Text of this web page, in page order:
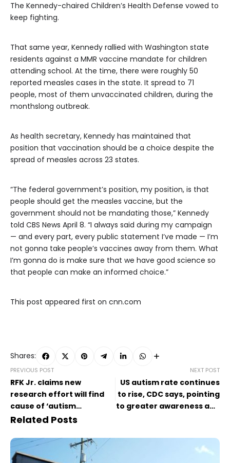
The Kennedy-chaired Children’s Health Defense vowed to
keep fighting.
That same year, Kennedy rallied with Washington state
residents against a MMR vaccine mandate for children
attending school. At the time, there were roughly 50
reported measles cases in the state. It spread to 71
people, most of them unvaccinated children, during the
monthslong outbreak.
As health secretary, Kennedy has maintained that
position that vaccination should be a choice despite the
spread of measles across 23 states.
“The federal government’s position, my position, is that
people should get the measles vaccine, but the
government should not be mandating those,” Kennedy
told CBS News April 8. “I always said during my campaign
— and every part, every public statement I’ve made — I’m
not gonna take people’s vaccines away from them. What
I’m gonna do is make sure that we have good science so
that people can make an informed choice.”
This post appeared first on cnn.com
Shares:
PREVIOUS POST
RFK Jr. claims new
research effort will find
cause of ‘autism
epidemic’ by September
NEXT POST
US autism rate continues
to rise, CDC says, pointing
to greater awareness and
Related Posts